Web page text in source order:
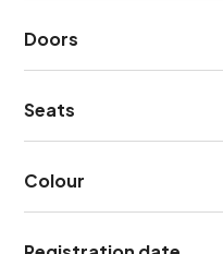
Doors
Seats
Colour